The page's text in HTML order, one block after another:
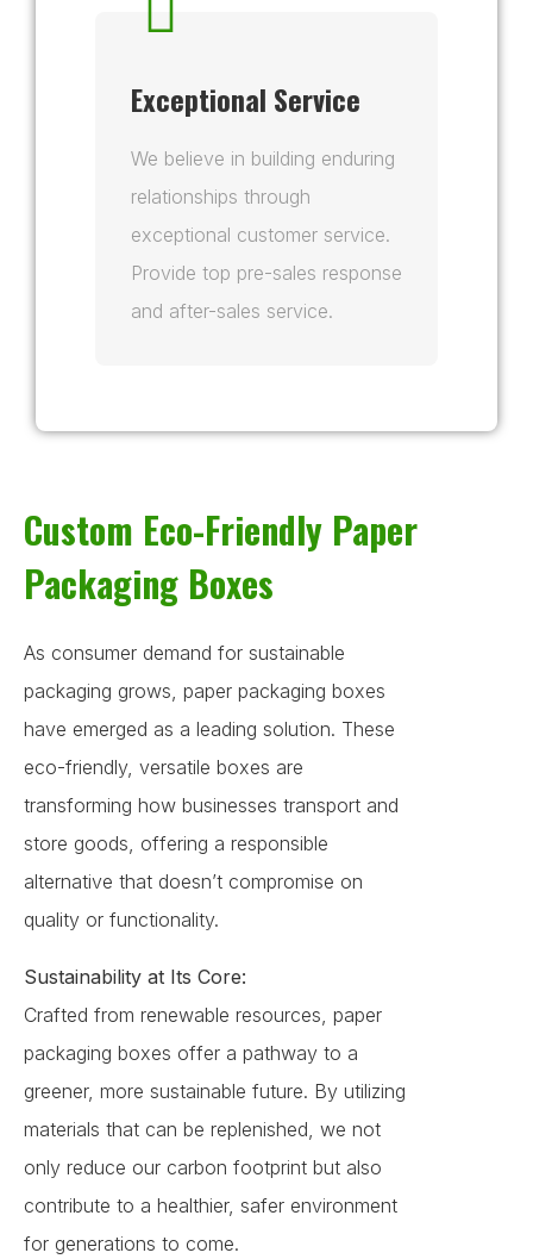
Exceptional Service
We believe in building enduring
relationships through
exceptional customer service.
Provide top pre-sales response
and after-sales service.
Custom Eco-Friendly Paper
Packaging Boxes
As consumer demand for sustainable
packaging grows, paper packaging boxes
have emerged as a leading solution. These
eco-friendly, versatile boxes are
transforming how businesses transport and
store goods, offering a responsible
alternative that doesn’t compromise on
quality or functionality.
Sustainability at Its Core:
Crafted from renewable resources, paper
packaging boxes offer a pathway to a
greener, more sustainable future. By utilizing
materials that can be replenished, we not
only reduce our carbon footprint but also
contribute to a healthier, safer environment
for generations to come.